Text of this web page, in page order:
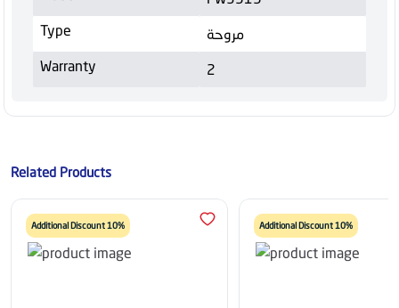
Type
مروحة
Warranty
2
Related Products
Additional Discount 10% Additional Discount 10%